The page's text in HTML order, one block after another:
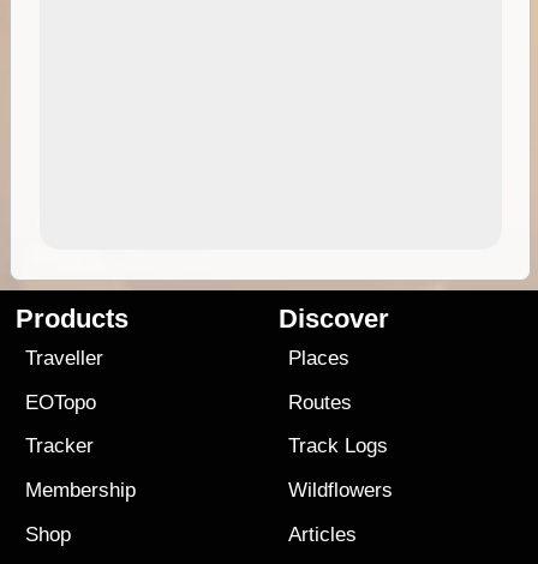
Products
Traveller
EOTopo
Tracker
Membership
Shop
Discover
Places
Routes
Track Logs
Wildflowers
Articles